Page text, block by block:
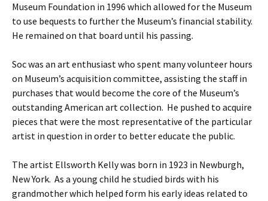
Museum Foundation in 1996 which allowed for the Museum
to use bequests to further the Museum’s financial stability.
He remained on that board until his passing.
Soc was an art enthusiast who spent many volunteer hours
on Museum’s acquisition committee, assisting the staff in
purchases that would become the core of the Museum’s
outstanding American art collection. He pushed to acquire
pieces that were the most representative of the particular
artist in question in order to better educate the public.
The artist Ellsworth Kelly was born in 1923 in Newburgh,
New York. As a young child he studied birds with his
grandmother which helped form his early ideas related to